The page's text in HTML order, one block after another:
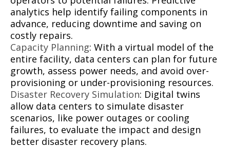
analytics help identify failing components in
advance, reducing downtime and saving on
costly repairs.
Capacity Planning: With a virtual model of the
entire facility, data centers can plan for future
growth, assess power needs, and avoid over-
provisioning or under-provisioning resources.
Disaster Recovery Simulation: Digital twins
allow data centers to simulate disaster
scenarios, like power outages or cooling
failures, to evaluate the impact and design
better disaster recovery plans.